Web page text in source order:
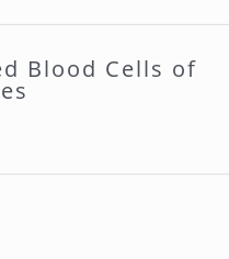
Blood Cells of